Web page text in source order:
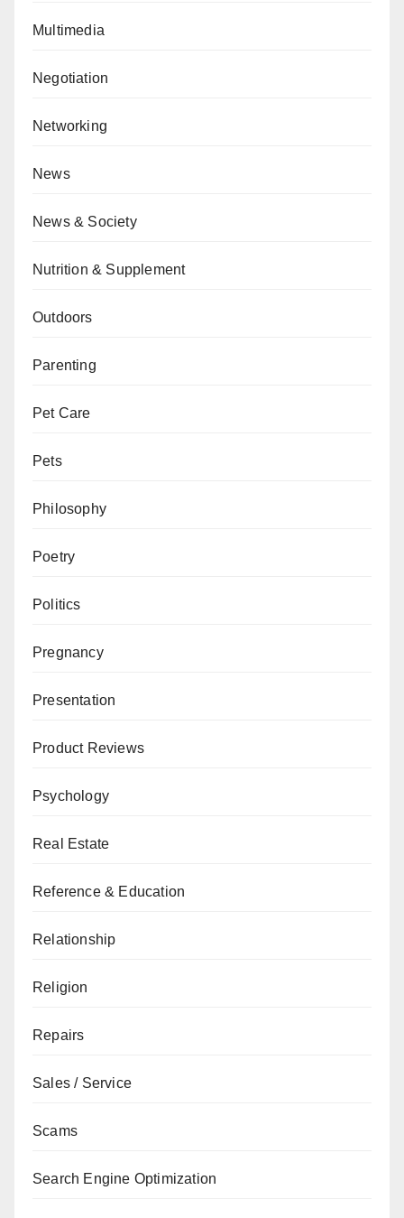
Multimedia
Negotiation
Networking
News
News & Society
Nutrition & Supplement
Outdoors
Parenting
Pet Care
Pets
Philosophy
Poetry
Politics
Pregnancy
Presentation
Product Reviews
Psychology
Real Estate
Reference & Education
Relationship
Religion
Repairs
Sales / Service
Scams
Search Engine Optimization